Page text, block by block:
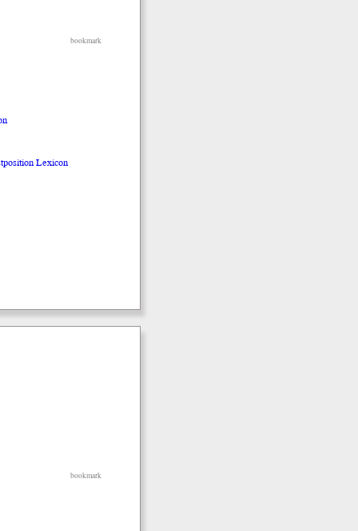
bookmark
Lexicon
bookmark